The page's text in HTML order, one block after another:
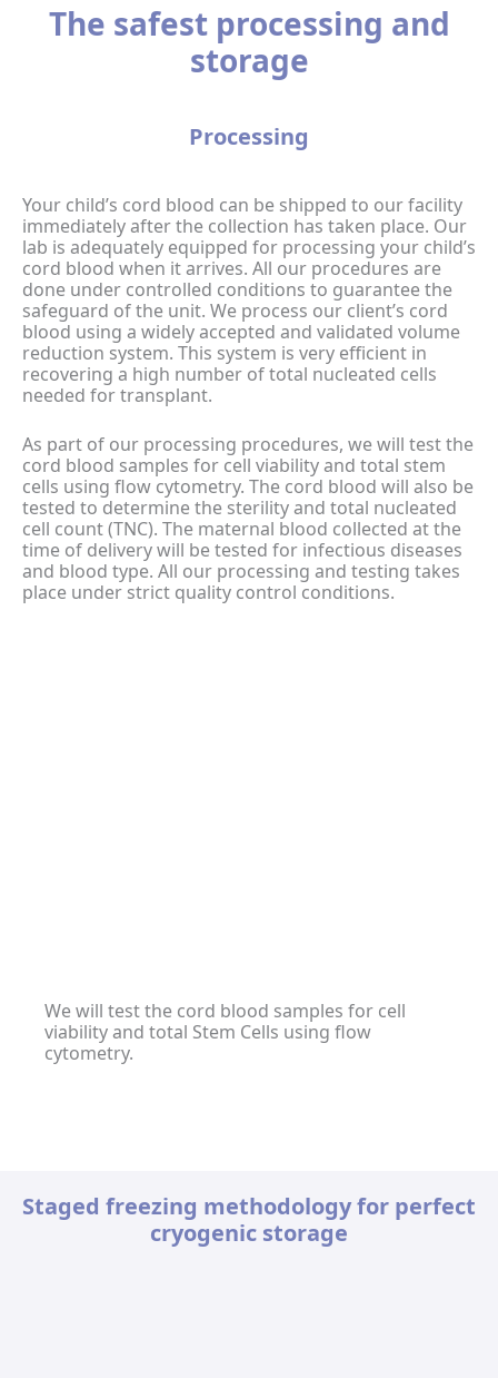
The safest processing and
storage
Processing
Your child’s cord blood can be shipped to our facility
immediately after the collection has taken place. Our
lab is adequately equipped for processing your child’s
cord blood when it arrives. All our procedures are
done under controlled conditions to guarantee the
safeguard of the unit. We process our client’s cord
blood using a widely accepted and validated volume
reduction system. This system is very efficient in
recovering a high number of total nucleated cells
needed for transplant.
As part of our processing procedures, we will test the
cord blood samples for cell viability and total stem
cells using flow cytometry. The cord blood will also be
tested to determine the sterility and total nucleated
cell count (TNC). The maternal blood collected at the
time of delivery will be tested for infectious diseases
and blood type. All our processing and testing takes
place under strict quality control conditions.
We will test the cord blood samples for cell
viability and total Stem Cells using flow
cytometry.
Staged freezing methodology for perfect
cryogenic storage